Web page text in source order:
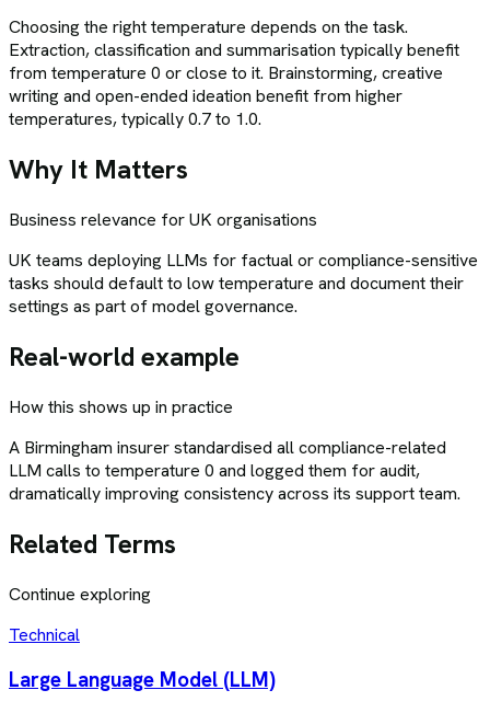
Choosing the right temperature depends on the task.
Extraction, classification and summarisation typically benefit
from temperature 0 or close to it. Brainstorming, creative
writing and open-ended ideation benefit from higher
temperatures, typically 0.7 to 1.0.
Why It Matters
Business relevance for UK organisations
UK teams deploying LLMs for factual or compliance-sensitive
tasks should default to low temperature and document their
settings as part of model governance.
Real-world example
How this shows up in practice
A Birmingham insurer standardised all compliance-related
LLM calls to temperature 0 and logged them for audit,
dramatically improving consistency across its support team.
Related Terms
Continue exploring
Technical
Large Language Model (LLM)